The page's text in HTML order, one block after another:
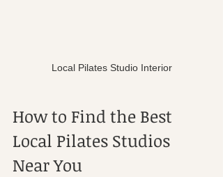
Local Pilates Studio Interior
How to Find the Best
Local Pilates Studios
Near You